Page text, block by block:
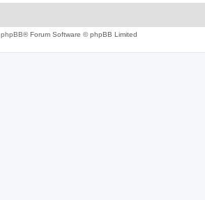
phpBB® Forum Software © phpBB Limited